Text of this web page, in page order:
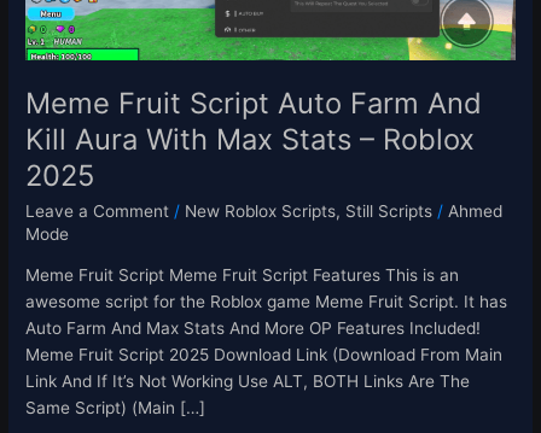
Meme Fruit Script Auto Farm And
Kill Aura With Max Stats – Roblox
2025
Leave a Comment / New Roblox Scripts, Still Scripts / Ahmed
Mode
Meme Fruit Script Meme Fruit Script Features This is an
awesome script for the Roblox game Meme Fruit Script. It has
Auto Farm And Max Stats And More OP Features Included!
Meme Fruit Script 2025 Download Link (Download From Main
Link And If It’s Not Working Use ALT, BOTH Links Are The
Same Script) (Main […]
Kill
Aura
With
Max
Stats
–
Roblox